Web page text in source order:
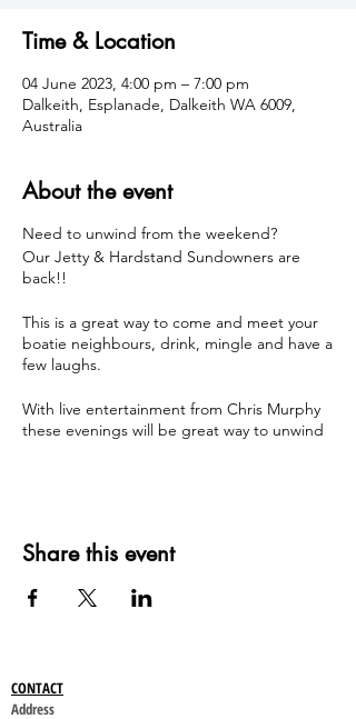
Time & Location
04 June 2023, 4:00 pm – 7:00 pm
Dalkeith, Esplanade, Dalkeith WA 6009,
Australia
About the event
Need to unwind from the weekend?
Our Jetty & Hardstand Sundowners are
back!!
This is a great way to come and meet your
boatie neighbours, drink, mingle and have a
few laughs.
With live entertainment from Chris Murphy
these evenings will be great way to unwind
till 7pm
Sunday 7 May - B Jetty Sundowner - 4pm till
Sunday 21 May - C, D, E Jetty Sundowner -
Sunday 18 June - Hardstand Sundowner -
4pm till 7pm
Share this event
CONTACT
Address